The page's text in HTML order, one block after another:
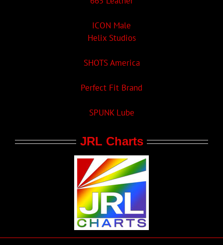
ICON Male
Helix Studios
SHOTS America
Perfect Fit Brand
SPUNK Lube
JRL Charts